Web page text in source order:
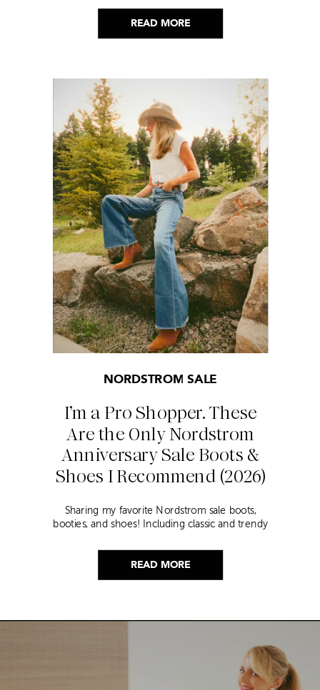
READ MORE
READ MORE
I’m a Pro Shopper. These
Are the Only Nordstrom
Anniversary Sale Boots &
Shoes I Recommend (2026)
NORDSTROM SALE
Sharing my favorite Nordstrom sale boots,
booties, and shoes! Including classic and trendy